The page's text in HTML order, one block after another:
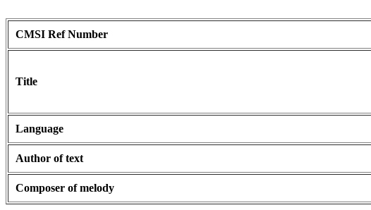
CMSI Ref Number
Title
Language
Author of text
Composer of melody